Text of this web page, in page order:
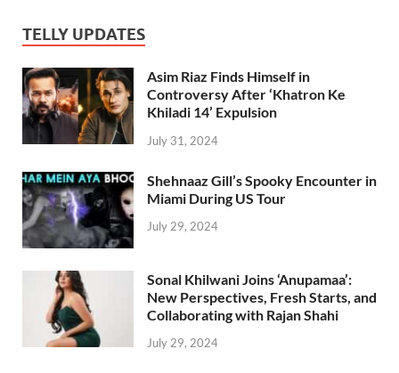
TELLY UPDATES
Asim Riaz Finds Himself in
Controversy After ‘Khatron Ke
Khiladi 14’ Expulsion
July 31, 2024
Shehnaaz Gill’s Spooky Encounter in
Miami During US Tour
July 29, 2024
Sonal Khilwani Joins ‘Anupamaa’:
New Perspectives, Fresh Starts, and
Collaborating with Rajan Shahi
July 29, 2024